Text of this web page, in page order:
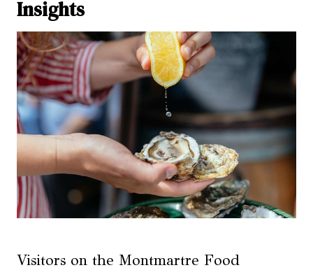
Insights
Visitors on the Montmartre Food